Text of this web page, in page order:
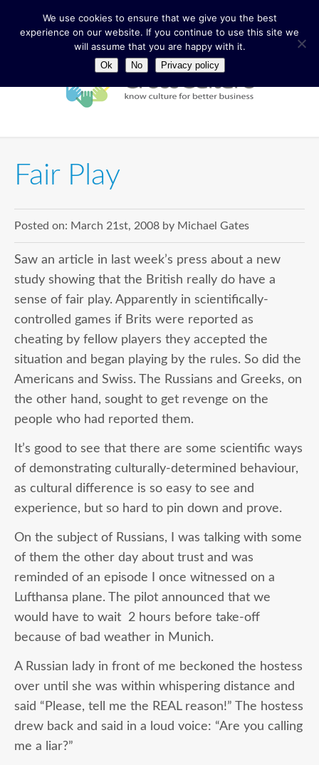
Fair Play
Posted on: March 21st, 2008 by Michael Gates
Saw an article in last week’s press about a new
study showing that the British really do have a
sense of fair play. Apparently in scientifically-
controlled games if Brits were reported as
cheating by fellow players they accepted the
situation and began playing by the rules. So did the
Americans and Swiss. The Russians and Greeks, on
the other hand, sought to get revenge on the
people who had reported them.
It’s good to see that there are some scientific ways
of demonstrating culturally-determined behaviour,
as cultural difference is so easy to see and
experience, but so hard to pin down and prove.
On the subject of Russians, I was talking with some
of them the other day about trust and was
reminded of an episode I once witnessed on a
Lufthansa plane. The pilot announced that we
would have to wait 2 hours before take-off
because of bad weather in Munich.
A Russian lady in front of me beckoned the hostess
over until she was within whispering distance and
said “Please, tell me the REAL reason!” The hostess
drew back and said in a loud voice: “Are you calling
me a liar?”
We use cookies to ensure that we give you the best
experience on our website. If you continue to use this site we
will assume that you are happy with it.
Ok No Privacy policy